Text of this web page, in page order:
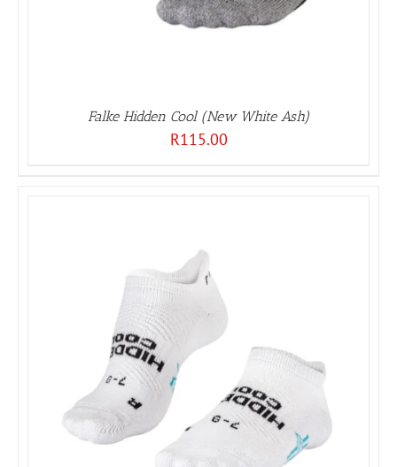
Falke Hidden Cool (New White Ash)
R115.00